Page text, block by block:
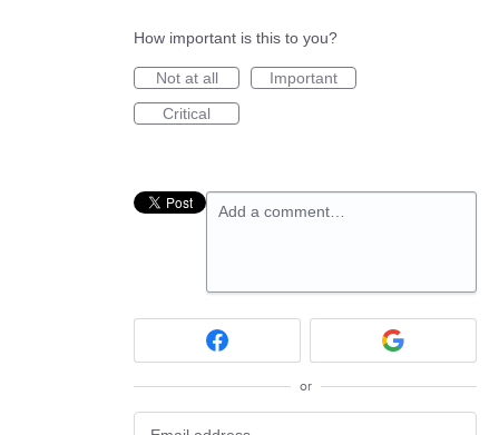
How important is this to you?
Not at all
Important
Critical
Add a comment…
or